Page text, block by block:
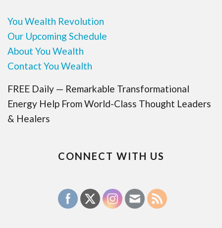
You Wealth Revolution
Our Upcoming Schedule
About You Wealth
Contact You Wealth
FREE Daily — Remarkable Transformational
Energy Help From World-Class Thought Leaders
& Healers
CONNECT WITH US